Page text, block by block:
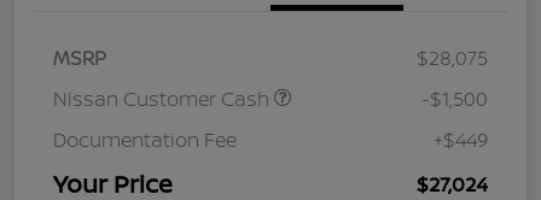
MSRP
$28,075
Nissan Customer Cash
-$1,500
Documentation Fee
+$449
Your Price $27,024